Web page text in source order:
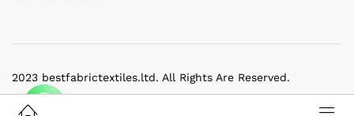
2023 bestfabrictextiles.ltd. All Rights Are Reserved.